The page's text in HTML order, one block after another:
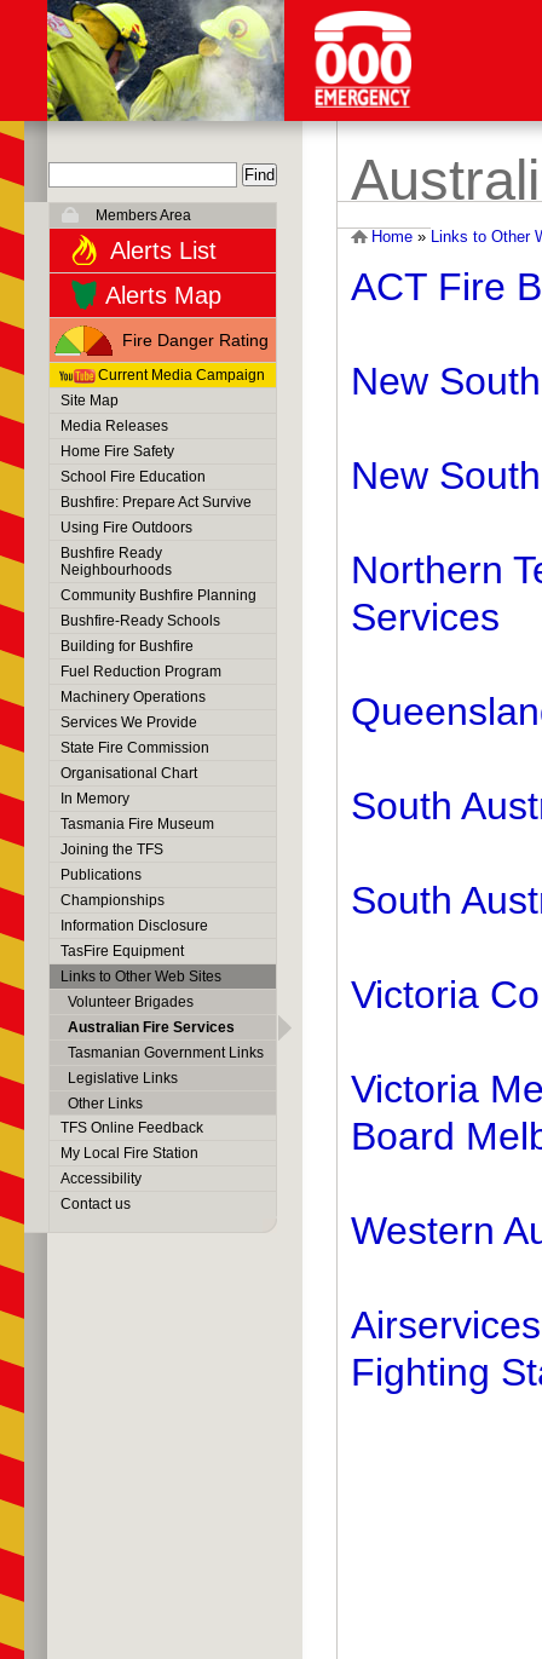
Members Area
Alerts List
Alerts Map
Fire Danger Rating
Current Media Campaign
Site Map
Media Releases
Home Fire Safety
School Fire Education
Bushfire: Prepare Act Survive
Using Fire Outdoors
Bushfire Ready
Neighbourhoods
Community Bushfire Planning
Bushfire-Ready Schools
Building for Bushfire
Fuel Reduction Program
Machinery Operations
Services We Provide
State Fire Commission
Organisational Chart
In Memory
Tasmania Fire Museum
Joining the TFS
Publications
Championships
Information Disclosure
TasFire Equipment
Links to Other Web Sites
Volunteer Brigades
Australian Fire Services
Tasmanian Government Links
Legislative Links
Other Links
TFS Online Feedback
My Local Fire Station
Accessibility
Contact us
Home » Links to Other
ACT Fire
New
New
Northern
Services
South
South
Victoria
Victoria
Board
Western
Fighting